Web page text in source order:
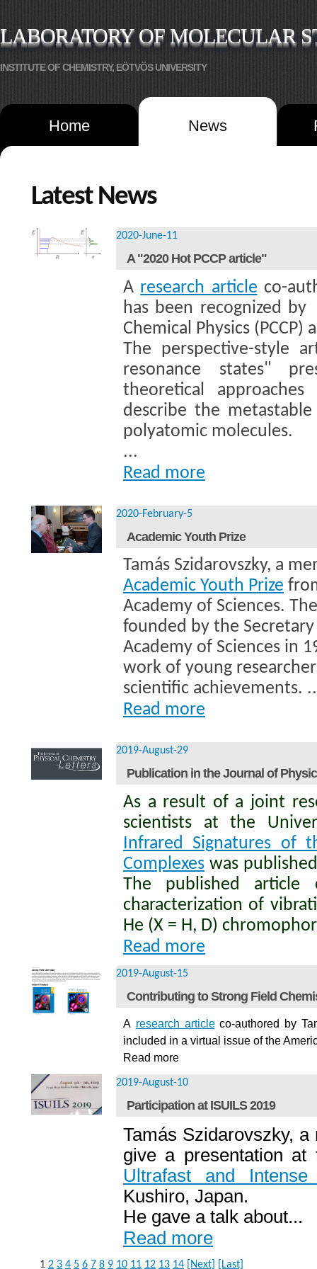
LABORATORY OF MOLECULAR
INSTITUTE OF CHEMISTRY, EÖTVÖS UNIVERSITY
Home News
Latest News
2020-June-11
A "2020 Hot PCCP article"
A research article co-
has been recognized
Chemical Physics (PCCP)
The perspective-style
resonance states"
theoretical
describe the
polyatomic molecules.
...
Read more
2020-February-5
Academic Youth Prize
Tamás Szidarovszky, a
Academic Youth Prize
Academy of Sciences.
founded by the
Academy of Sciences in
work of young
scientific achievements.
Read more
2019-August-29
Publication in the Journal of
As a result of a joint
scientists at the
Infrared Signatures of
Complexes was
The published article
characterization of
He (X = H, D)
Read more
2019-August-15
Contributing to Strong Field
A research articleco-authored by
included in a virtual issue of the
Read more
2019-August-10
Participation at ISUILS 2019
Tamás Szidarovszky, a
give a presentation
Ultrafast and
Kushiro, Japan.
He gave a talk about...
Read more
1 2 3 4 5 6 7 8 9 10 11 12 13 14 [Next] [Last]